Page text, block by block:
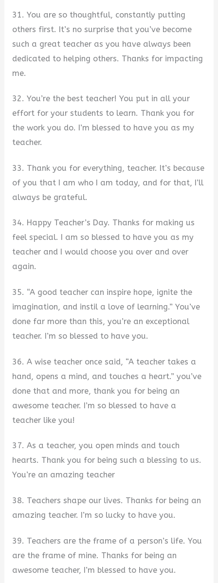
31. You are so thoughtful, constantly putting
others first. It’s no surprise that you’ve become
such a great teacher as you have always been
dedicated to helping others. Thanks for impacting
me.
32. You’re the best teacher! You put in all your
effort for your students to learn. Thank you for
the work you do. I’m blessed to have you as my
teacher.
33. Thank you for everything, teacher. It’s because
of you that I am who I am today, and for that, I’ll
always be grateful.
34. Happy Teacher’s Day. Thanks for making us
feel special. I am so blessed to have you as my
teacher and I would choose you over and over
again.
35. “A good teacher can inspire hope, ignite the
imagination, and instil a love of learning.” You’ve
done far more than this, you’re an exceptional
teacher. I’m so blessed to have you.
36. A wise teacher once said, “A teacher takes a
hand, opens a mind, and touches a heart.” you’ve
done that and more, thank you for being an
awesome teacher. I’m so blessed to have a
teacher like you!
37. As a teacher, you open minds and touch
hearts. Thank you for being such a blessing to us.
You’re an amazing teacher
38. Teachers shape our lives. Thanks for being an
amazing teacher. I’m so lucky to have you.
39. Teachers are the frame of a person’s life. You
are the frame of mine. Thanks for being an
awesome teacher, I’m blessed to have you.